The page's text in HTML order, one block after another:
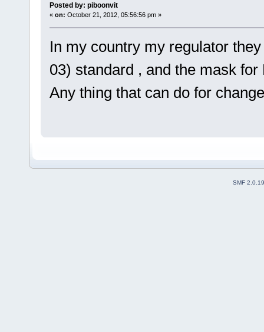
Posted by: piboonvit
« on: October 21, 2012, 05:56:56 pm »
In my country my regulator
03) standard , and the mask
Any thing that can do for
SMF 2.0.19